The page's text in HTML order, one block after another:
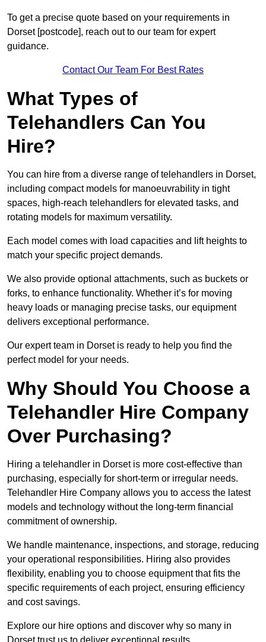
To get a precise quote based on your requirements in
Dorset [postcode], reach out to our team for expert
guidance.
Contact Our Team For Best Rates
What Types of
Telehandlers Can You
Hire?
You can hire from a diverse range of telehandlers in Dorset,
including compact models for manoeuvrability in tight
spaces, high-reach telehandlers for elevated tasks, and
rotating models for maximum versatility.
Each model comes with load capacities and lift heights to
match your specific project demands.
We also provide optional attachments, such as buckets or
forks, to enhance functionality. Whether it’s for moving
heavy loads or managing precise tasks, our equipment
delivers exceptional performance.
Our expert team in Dorset is ready to help you find the
perfect model for your needs.
Why Should You Choose a
Telehandler Hire Company
Over Purchasing?
Hiring a telehandler in Dorset is more cost-effective than
purchasing, especially for short-term or irregular needs.
Telehandler Hire Company allows you to access the latest
models and technology without the long-term financial
commitment of ownership.
We handle maintenance, inspections, and storage, reducing
your operational responsibilities. Hiring also provides
flexibility, enabling you to choose equipment that fits the
specific requirements of each project, ensuring efficiency
and cost savings.
Explore our hire options and discover why so many in